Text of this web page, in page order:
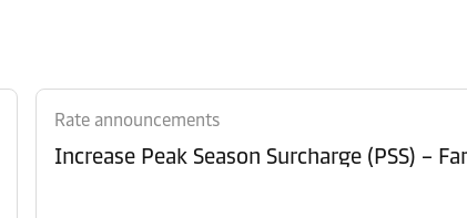
Rate announcements
Increase Peak Season Surcharge (PSS) –